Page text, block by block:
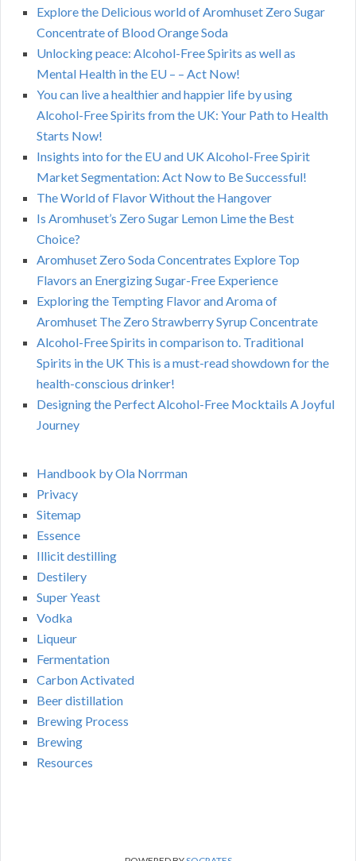
Explore the Delicious world of Aromhuset Zero Sugar
Concentrate of Blood Orange Soda
Unlocking peace: Alcohol-Free Spirits as well as
Mental Health in the EU – – Act Now!
You can live a healthier and happier life by using
Alcohol-Free Spirits from the UK: Your Path to Health
Starts Now!
Insights into for the EU and UK Alcohol-Free Spirit
Market Segmentation: Act Now to Be Successful!
The World of Flavor Without the Hangover
Is Aromhuset’s Zero Sugar Lemon Lime the Best
Choice?
Aromhuset Zero Soda Concentrates Explore Top
Flavors an Energizing Sugar-Free Experience
Exploring the Tempting Flavor and Aroma of
Aromhuset The Zero Strawberry Syrup Concentrate
Alcohol-Free Spirits in comparison to. Traditional
Spirits in the UK This is a must-read showdown for the
health-conscious drinker!
Designing the Perfect Alcohol-Free Mocktails A Joyful
Journey
Handbook by Ola Norrman
Privacy
Sitemap
Essence
Illicit destilling
Destilery
Super Yeast
Vodka
Liqueur
Fermentation
Carbon Activated
Beer distillation
Brewing Process
Brewing
Resources